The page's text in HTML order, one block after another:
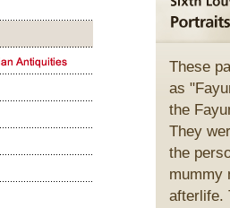
These
as
the
They
the
mummy
afterlife.